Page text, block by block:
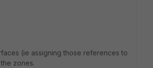
(ie assigning those references to
zones.